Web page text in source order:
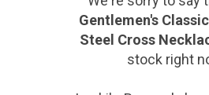
Gentlemen's
Steel Cross
stock right